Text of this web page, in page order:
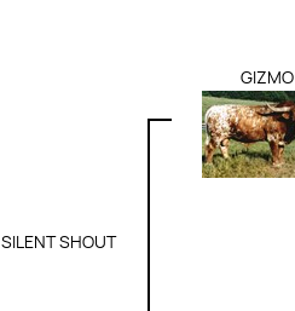
SILENT SHOUT
GIZMO